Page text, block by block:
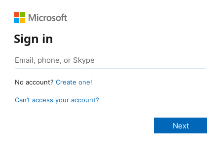
Sign in
No account? Create one!
Can’t access your account?